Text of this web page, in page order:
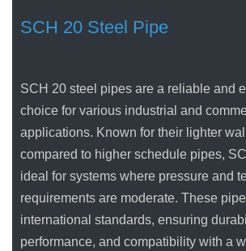
SCH 20 Steel Pipe
SCH 20 steel pipes are a reliable and
choice for various industrial and
applications. Known for their lighter
compared to higher schedule pipes,
ideal for systems where pressure and
requirements are moderate. These
international standards, ensuring
performance, and compatibility with a